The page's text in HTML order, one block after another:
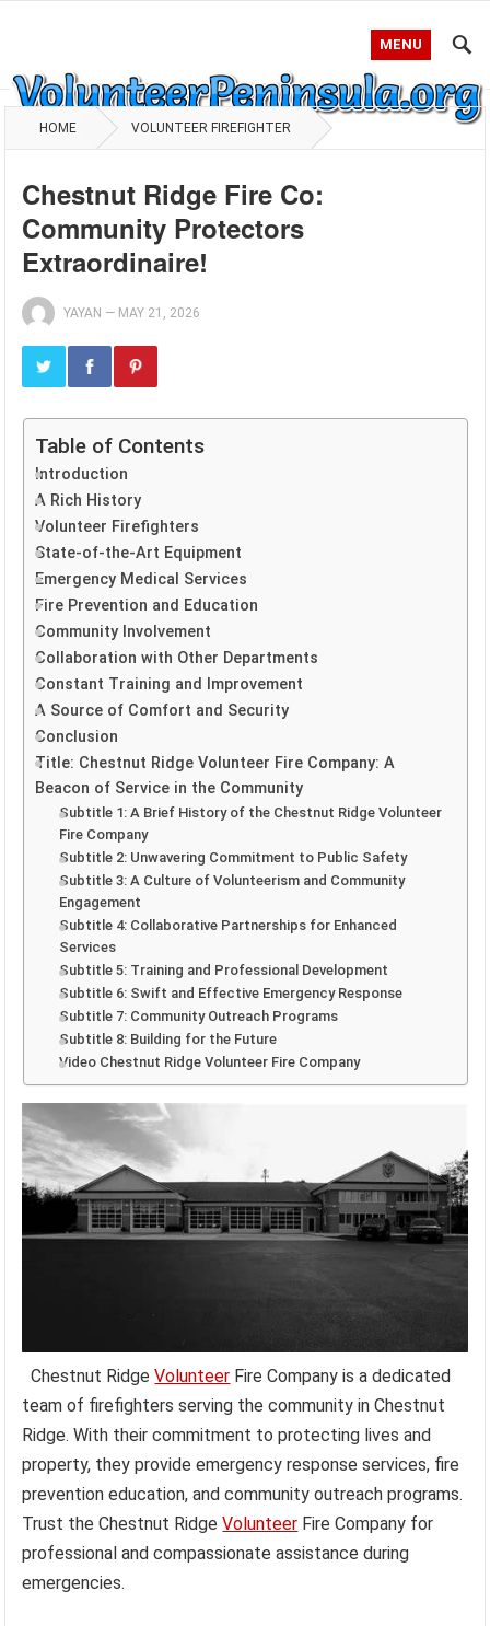
MENU
HOME VOLUNTEER FIREFIGHTER
Chestnut Ridge Fire Co:
Community Protectors
Extraordinaire!
YAYAN — MAY 21, 2026
Table of Contents
Introduction
A Rich History
Volunteer Firefighters
State-of-the-Art Equipment
Emergency Medical Services
Fire Prevention and Education
Community Involvement
Collaboration with Other Departments
Constant Training and Improvement
A Source of Comfort and Security
Conclusion
Title: Chestnut Ridge Volunteer Fire Company: A
Beacon of Service in the Community
Subtitle 1: A Brief History of the Chestnut Ridge Volunteer
Fire Company
Subtitle 2: Unwavering Commitment to Public Safety
Subtitle 3: A Culture of Volunteerism and Community
Engagement
Subtitle 4: Collaborative Partnerships for Enhanced
Services
Subtitle 5: Training and Professional Development
Subtitle 6: Swift and Effective Emergency Response
Subtitle 7: Community Outreach Programs
Subtitle 8: Building for the Future
Video Chestnut Ridge Volunteer Fire Company
Chestnut RidgeVolunteer Fire Company is a dedicated
team of firefighters serving the community in Chestnut
Ridge. With their commitment to protecting lives and
property, they provide emergency response services, fire
prevention education, and community outreach programs.
Trust the Chestnut RidgeVolunteer Fire Company for
professional and compassionate assistance during
emergencies.